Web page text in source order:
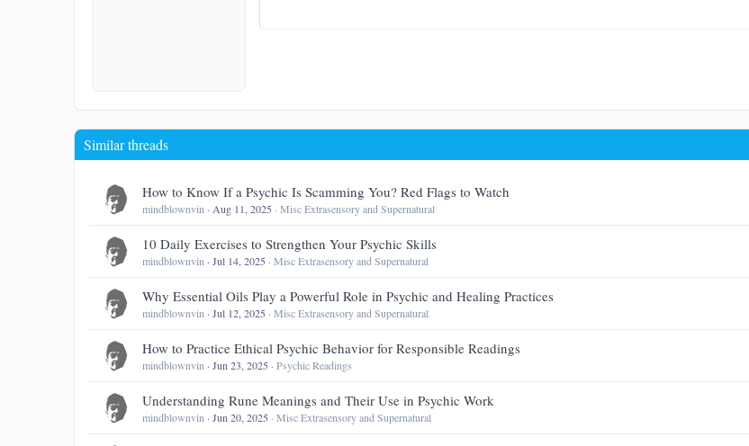
Similar threads
How to Know If a Psychic Is Scamming You? Red Flags to Watch
mindblownvin Aug 11, 2025 Misc Extrasensory and Supernatural
10 Daily Exercises to Strengthen Your Psychic Skills
mindblownvin Jul 14, 2025 Misc Extrasensory and Supernatural
Why Essential Oils Play a Powerful Role in Psychic and Healing Practices
mindblownvin Jul 12, 2025 Misc Extrasensory and Supernatural
How to Practice Ethical Psychic Behavior for Responsible Readings
mindblownvin Jun 23, 2025 Psychic Readings
Understanding Rune Meanings and Their Use in Psychic Work
mindblownvin Jun 20, 2025 Misc Extrasensory and Supernatural